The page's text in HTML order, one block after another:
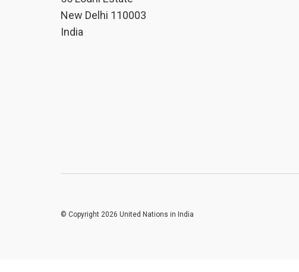
New Delhi 110003
India
© Copyright 2026 United Nations in India